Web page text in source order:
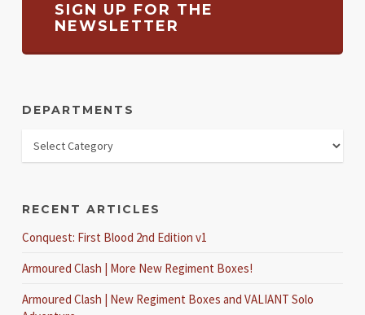
SIGN UP FOR THE
NEWSLETTER
DEPARTMENTS
RECENT ARTICLES
Conquest: First Blood 2nd Edition v1
Armoured Clash | More New Regiment Boxes!
Armoured Clash | New Regiment Boxes and VALIANT Solo